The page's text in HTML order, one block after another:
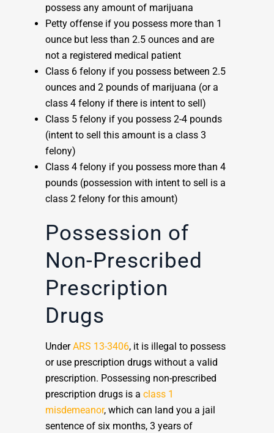
possess any amount of marijuana
Petty offense if you possess more than 1
ounce but less than 2.5 ounces and are
not a registered medical patient
Class 6 felony if you possess between 2.5
ounces and 2 pounds of marijuana (or a
class 4 felony if there is intent to sell)
Class 5 felony if you possess 2-4 pounds
(intent to sell this amount is a class 3
felony)
Class 4 felony if you possess more than 4
pounds (possession with intent to sell is a
class 2 felony for this amount)
Possession of
Non-Prescribed
Prescription
Drugs
UnderARS 13-3406, it is illegal to possess
or use prescription drugs without a valid
prescription. Possessing non-prescribed
prescription drugs is a class 1
misdemeanor, which can land you a jail
sentence of six months, 3 years of